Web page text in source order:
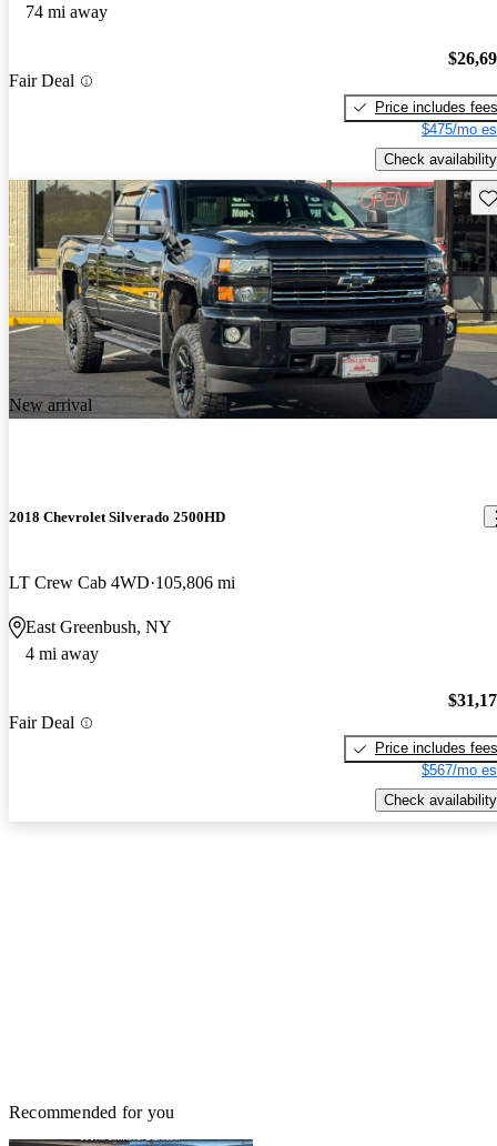
74 mi away
Fair Deal
Price includes fees
$475/mo
Check availability
New arrival
2018 Chevrolet Silverado 2500HD
LT Crew Cab 4WD 105,806 mi
East Greenbush, NY
4 mi away
Fair Deal
Price includes fees
$567/mo
Check availability
Recommended for you